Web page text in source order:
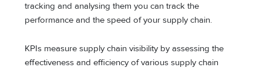
tracking and analysing them you can track the
performance and the speed of your supply chain.
KPIs measure supply chain visibility by assessing the
effectiveness and efficiency of various supply chain